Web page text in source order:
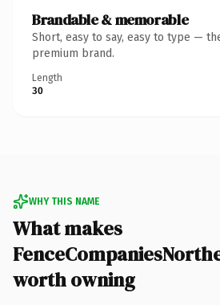
Brandable & memorable
Short, easy to say, easy to type —
premium brand.
Length
30
WHY THIS NAME
What makes
worth owning